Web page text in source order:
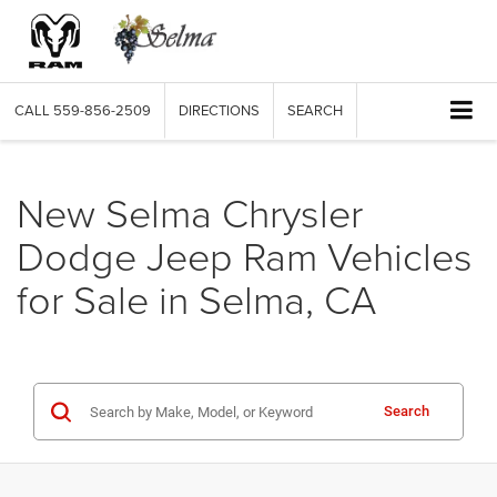
CALL 559-856-2509 DIRECTIONS SEARCH
New Selma Chrysler
Dodge Jeep Ram Vehicles
for Sale in Selma, CA
Search